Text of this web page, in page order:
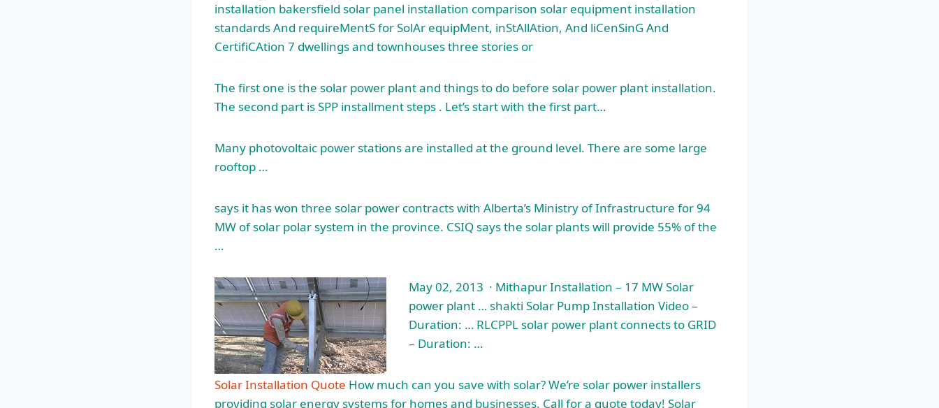
installation bakersfield solar panel installation comparison solar equipment installation
standards And requireMentS for SolAr equipMent, inStAllAtion, And liCenSinG And
CertifiCAtion 7 dwellings and townhouses three stories or
The first one is the solar power plant and things to do before solar power plant installation.
The second part is SPP installment steps . Let’s start with the first part…
Many photovoltaic power stations are installed at the ground level. There are some large
rooftop …
says it has won three solar power contracts with Alberta’s Ministry of Infrastructure for 94
MW of solar polar system in the province. CSIQ says the solar plants will provide 55% of the
…
May 02, 2013 · Mithapur Installation – 17 MW Solar
power plant … shakti Solar Pump Installation Video –
Duration: … RLCPPL solar power plant connects to GRID
– Duration: …
Solar Installation Quote How much can you save with solar? We’re solar power installers
providing solar energy systems for homes and businesses. Call for a quote today! Solar